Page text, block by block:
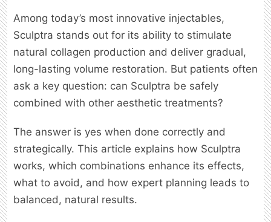
Among today’s most innovative injectables,
Sculptra stands out for its ability to stimulate
natural collagen production and deliver gradual,
long-lasting volume restoration. But patients often
ask a key question: can Sculptra be safely
combined with other aesthetic treatments?
The answer is yes when done correctly and
strategically. This article explains how Sculptra
works, which combinations enhance its effects,
what to avoid, and how expert planning leads to
balanced, natural results.